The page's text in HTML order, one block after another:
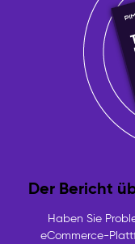
Der Bericht
Haben Sie
eCommerce-